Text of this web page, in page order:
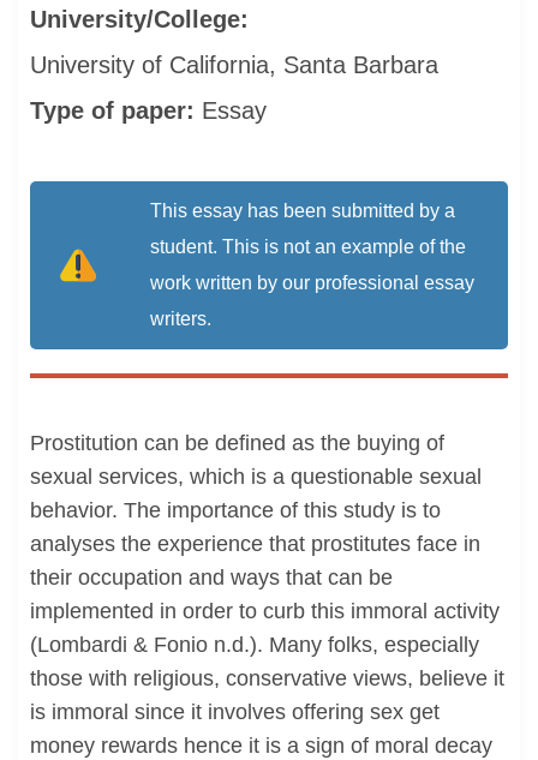
University/College:
University of California, Santa Barbara
Type of paper: Essay
This essay has been submitted by a
student. This is not an example of the
work written by our professional essay
writers.
Prostitution can be defined as the buying of
sexual services, which is a questionable sexual
behavior. The importance of this study is to
analyses the experience that prostitutes face in
their occupation and ways that can be
implemented in order to curb this immoral activity
(Lombardi & Fonio n.d.). Many folks, especially
those with religious, conservative views, believe it
is immoral since it involves offering sex get
money rewards hence it is a sign of moral decay